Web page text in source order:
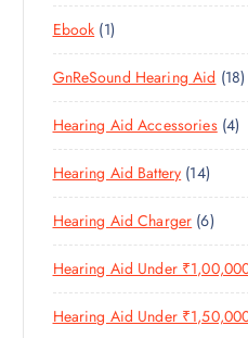
C
R
D
U
C
T
8
P
R
O
D
U
S
Ebook 11
P
R
O
D
U
C
T
GnReSound Hearing Aid 181
8
R
D
C
T
Hearing Aid Accessories 44
P
O
U
C
T
S
Hearing Aid Battery 141
4
P
R
O
D
U
Hearing Aid Charger 66
P
R
O
D
Hearing Aid Under
Hearing Aid Under